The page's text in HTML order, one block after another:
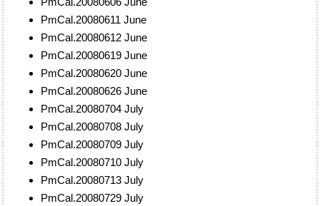
PmCal.20080611 June
PmCal.20080612 June
PmCal.20080619 June
PmCal.20080620 June
PmCal.20080626 June
PmCal.20080704 July
PmCal.20080708 July
PmCal.20080709 July
PmCal.20080710 July
PmCal.20080713 July
PmCal.20080729 July